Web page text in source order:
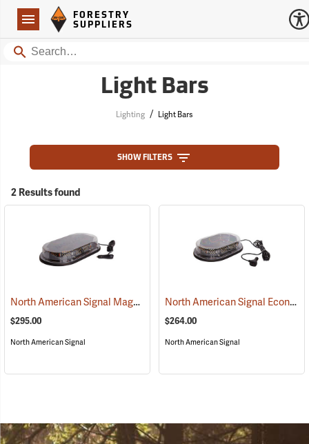
Navigation
Forestry Suppliers Logo
FORESTRY
SUPPLIERS
Search
Light Bars
Lighting / Light Bars
SHOW FILTERS
2 Results found
North American Signal Magnetic Mount Low-Profile LED Light Bar
$295.00
North American Signal
North American Signal Economy Magnetic Mount Low-Profile LED Nano Mini Light Bar, Amber/Clear Dome
$264.00
North American Signal